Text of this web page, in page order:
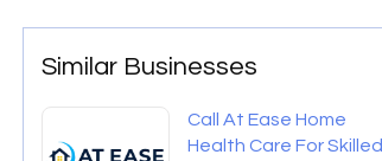
Similar Businesses
Call At Ease Home
Health Care For Skilled